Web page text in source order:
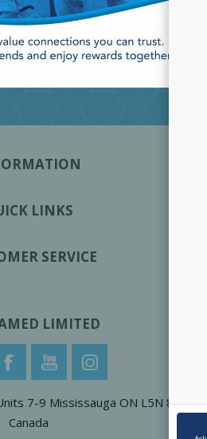
LINKS
SERVICE
LIMITED
7-9 Mississauga ON L5N 8G4
Canada